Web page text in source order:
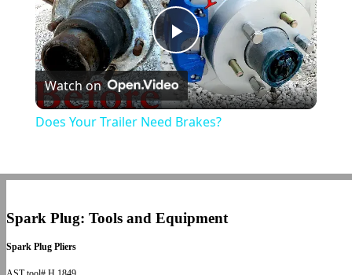
Play
Video
Watch on
Does Your Trailer Need Brakes?